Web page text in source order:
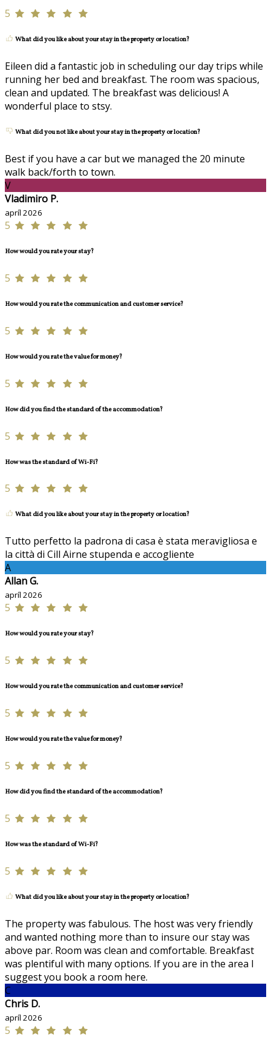
5
What did you like about your stay in the property or location?
Eileen did a fantastic job in scheduling our day trips while
running her bed and breakfast. The room was spacious,
clean and updated. The breakfast was delicious! A
wonderful place to stsy.
What did you not like about your stay in the property or location?
Best if you have a car but we managed the 20 minute
walk back/forth to town.
V
Vladimiro P.
apríl 2026
5
How would you rate your stay?
5
How would you rate the communication and customer service?
5
How would you rate the value for money?
5
How did you find the standard of the accommodation?
5
How was the standard of Wi-Fi?
5
What did you like about your stay in the property or location?
Tutto perfetto la padrona di casa è stata meravigliosa e
la città di Cill Airne stupenda e accogliente
A
Allan G.
apríl 2026
5
How would you rate your stay?
5
How would you rate the communication and customer service?
5
How would you rate the value for money?
5
How did you find the standard of the accommodation?
5
How was the standard of Wi-Fi?
5
What did you like about your stay in the property or location?
The property was fabulous. The host was very friendly
and wanted nothing more than to insure our stay was
above par. Room was clean and comfortable. Breakfast
was plentiful with many options. If you are in the area I
suggest you book a room here.
C
Chris D.
apríl 2026
5